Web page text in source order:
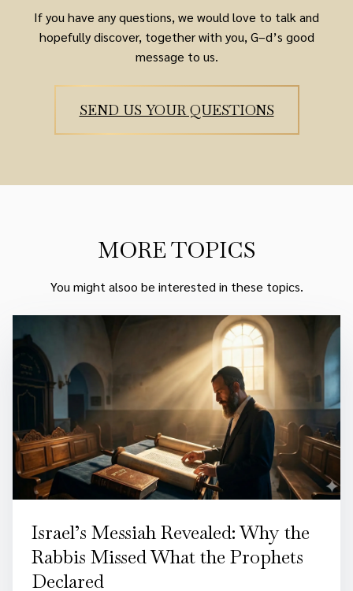
If you have any questions, we would love to talk and
hopefully discover, together with you, G–d’s good
message to us.
SEND US YOUR QUESTIONS
MORE TOPICS
You might alsoo be interested in these topics.
Israel’s Messiah Revealed: Why the
Rabbis Missed What the Prophets
Declared